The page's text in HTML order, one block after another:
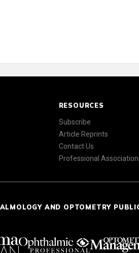
RESOURCES
Subscribe
Article Reprints
Contact Us
Professional
AND OPTOMETRY